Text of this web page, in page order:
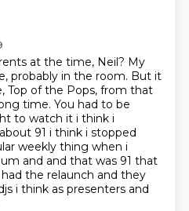
at the time, Neil? My
probably in the room. But it
Top of the Pops, from that
time. You had to be
to watch it i think i
91 i think i stopped
weekly thing when i
and and that was 91 that
the relaunch and they
i think as presenters and